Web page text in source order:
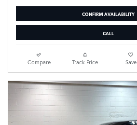
CONFIRM AVAILABILITY
CALL
Compare Track Price Save